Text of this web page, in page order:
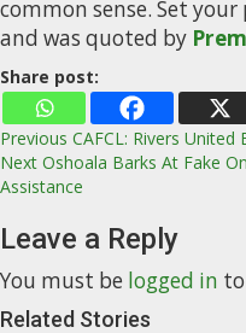
common sense. Set
and was quoted by
Share post:
Post
navigation
Previous CAFCL: Rivers
Next Oshoala Barks At Fake
Assistance
Leave a Reply
You must be logged in
Related Stories